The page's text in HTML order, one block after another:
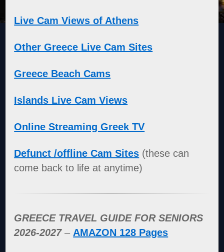
Live Cam Views of Athens
Other Greece Live Cam Sites
Greece Beach Cams
Islands Live Cam Views
Online Streaming Greek TV
Defunct /offline Cam Sites (these can
come back to life at anytime)
GREECE TRAVEL GUIDE FOR SENIORS
2026-2027 – AMAZON 128 Pages